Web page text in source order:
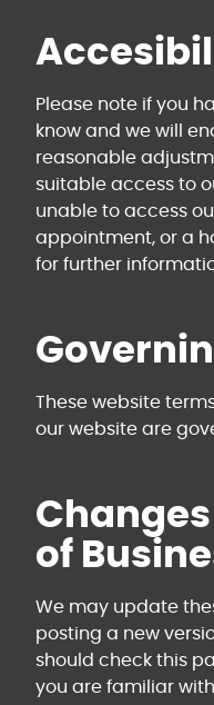
Please note if you
know and we will
reasonable
suitable access to
unable to access
appointment, or a
for further
These website
our website are
of
We may update
posting a new
should check this
you are familiar